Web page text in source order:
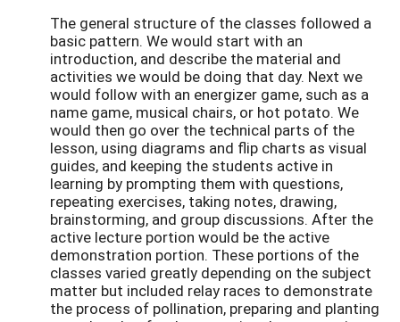
The general structure of the classes followed a
basic pattern. We would start with an
introduction, and describe the material and
activities we would be doing that day. Next we
would follow with an energizer game, such as a
name game, musical chairs, or hot potato. We
would then go over the technical parts of the
lesson, using diagrams and flip charts as visual
guides, and keeping the students active in
learning by prompting them with questions,
repeating exercises, taking notes, drawing,
brainstorming, and group discussions. After the
active lecture portion would be the active
demonstration portion. These portions of the
classes varied greatly depending on the subject
matter but included relay races to demonstrate
the process of pollination, preparing and planting